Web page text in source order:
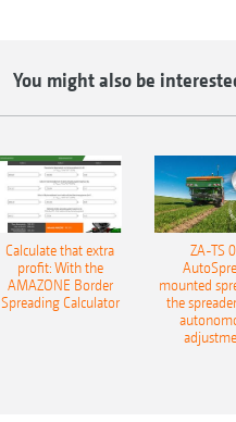
You might also be
Calculate that extra
profit: With the
AMAZONE Border
Spreading Calculator
ZA-TS
mounted
the